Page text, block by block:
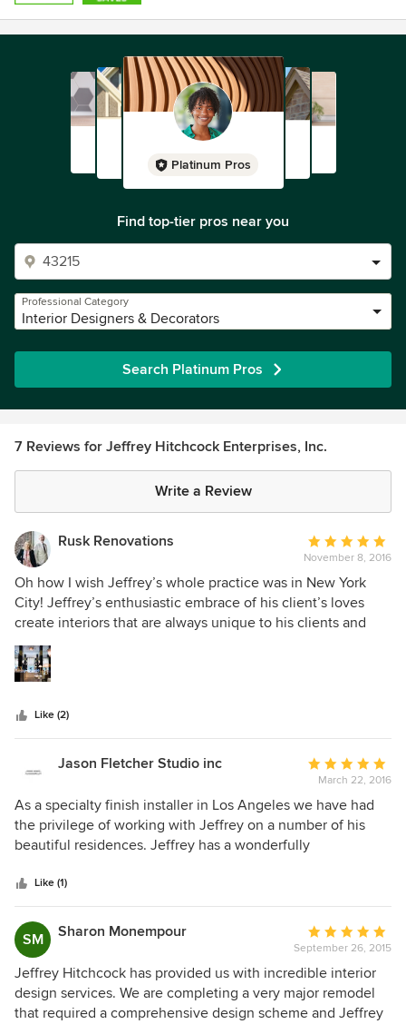
Platinum Pros
Find top-tier pros near you
Professional Category
Interior Designers & Decorators
Search Platinum Pros
7 Reviews for Jeffrey Hitchcock Enterprises, Inc.
Write a Review
Rusk Renovations
Average
rating:
5
out
of
November 8, 2016
Oh how I wish Jeffrey’s whole practice was in New York
City! Jeffrey’s enthusiastic embrace of his client’s loves
create interiors that are always unique to his clients and
sing with exuberance, beauty and happiness—a reflection
of Jeffrey’s character. He’s also one of the most efficient
and organized designers we’ve ever worked with.
Like (2)
Jason Fletcher Studio inc
Average
rating:
5
out
of
March 22, 2016
As a specialty finish installer in Los Angeles we have had
the privilege of working with Jeffrey on a number of his
beautiful residences. Jeffrey has a wonderfully
design history, art and culture is unparalleled. If I were to
win the lottery there is only one designer I would hire!!
Like (1)
SM Sharon Monempour
Average
rating:
5
out
of
September 26, 2015
Jeffrey Hitchcock has provided us with incredible interior
design services. We are completing a very major remodel
that required a comprehensive design scheme and Jeffrey